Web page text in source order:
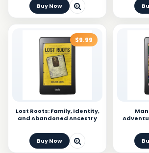
Buy Now
$9.99
Lost Roots: Family, Identity,
and Abandoned Ancestry
Buy Now